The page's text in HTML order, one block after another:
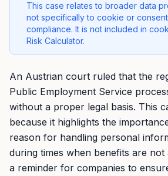
This case relates to broader data
not specifically to cookie or
compliance. It is not included in
Risk Calculator.
An Austrian court ruled that the
Public Employment Service
without a proper legal basis. This
because it highlights the
reason for handling personal
during times when benefits are not
a reminder for companies to